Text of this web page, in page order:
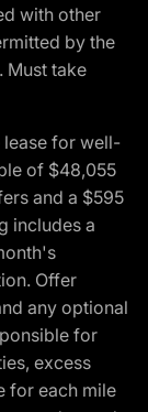
with other
by the
Must take
for well-
of $48,055
and a $595
includes a
Offer
any optional
for
excess
for each mile